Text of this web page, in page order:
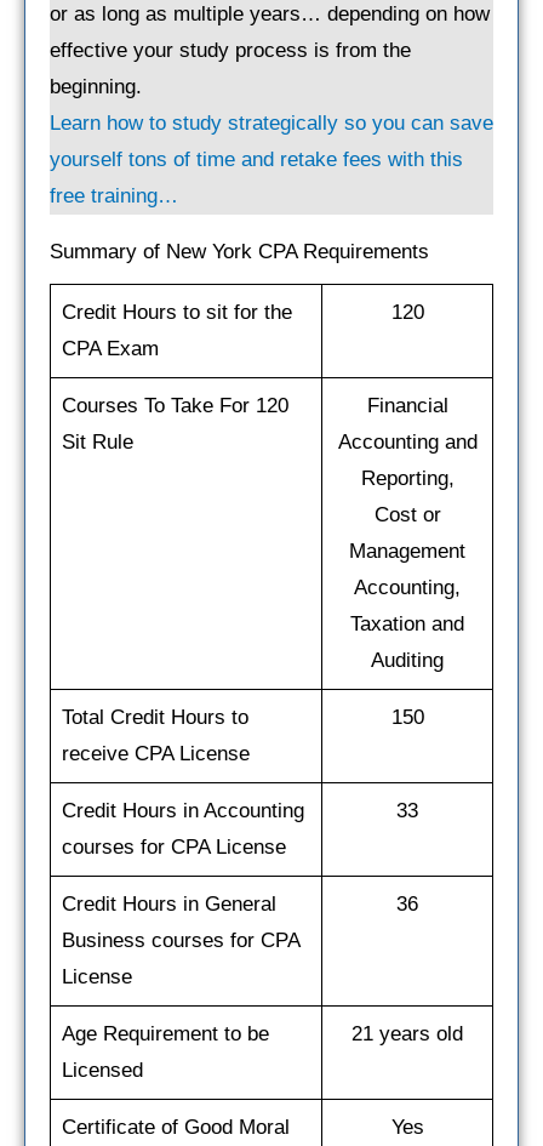
or as long as multiple years… depending on how
effective your study process is from the
beginning.
Learn how to study strategically so you can save
yourself tons of time and retake fees with this
free training…
Summary of New York CPA Requirements
Credit Hours to sit for the
CPA Exam
120
Courses To Take For 120
Sit Rule
Financial
Accounting and
Reporting,
Cost or
Management
Accounting,
Taxation and
Auditing
Total Credit Hours to
receive CPA License
150
Credit Hours in Accounting
courses for CPA License
33
Credit Hours in General
Business courses for CPA
License
36
Age Requirement to be
Licensed
21 years old
Certificate of Good Moral
Yes